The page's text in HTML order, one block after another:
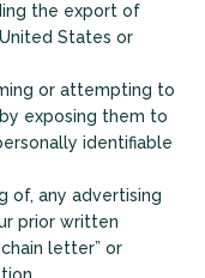
the export of
States or
or attempting to
exposing them to
identifiable
of, any advertising
prior written
letter” or